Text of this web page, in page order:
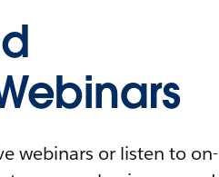
webinars or listen to on-